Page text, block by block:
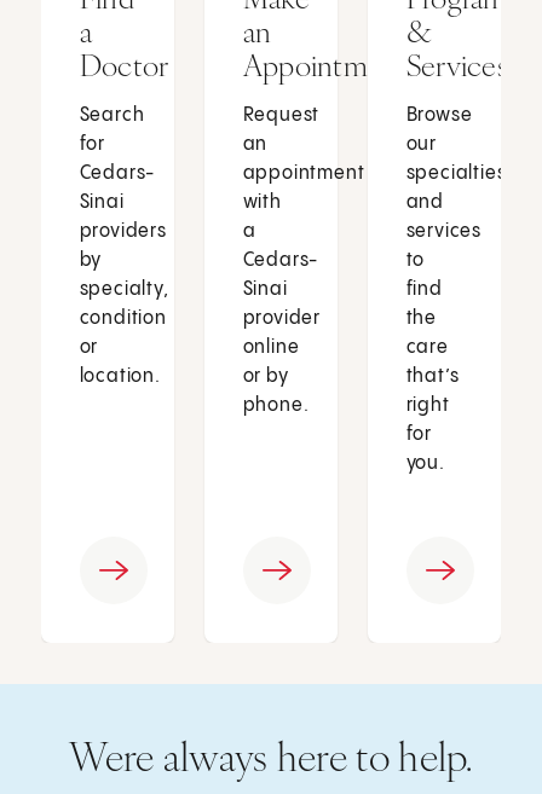
a
Doctor
Search
for
Cedars-
Sinai
providers
by
specialty,
condition
or
location.
an
Appointment
Request
an
appointment
with
a
Cedars-
Sinai
provider
online
or by
phone.
&
Services
Browse
our
specialties
and
services
to
find
the
care
that’s
right
for
you.
Were always here to help.